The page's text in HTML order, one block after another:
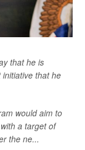
that he is
that he
would aim to
a target of
the ne...